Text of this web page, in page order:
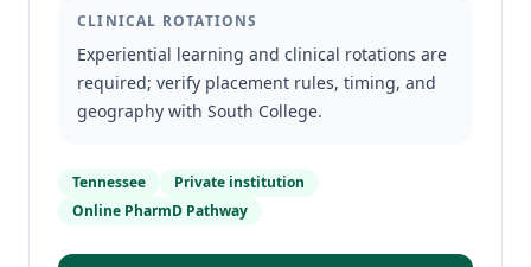
CLINICAL ROTATIONS
Experiential learning and clinical rotations are
required; verify placement rules, timing, and
geography with South College.
Tennessee
Private institution
Online PharmD Pathway